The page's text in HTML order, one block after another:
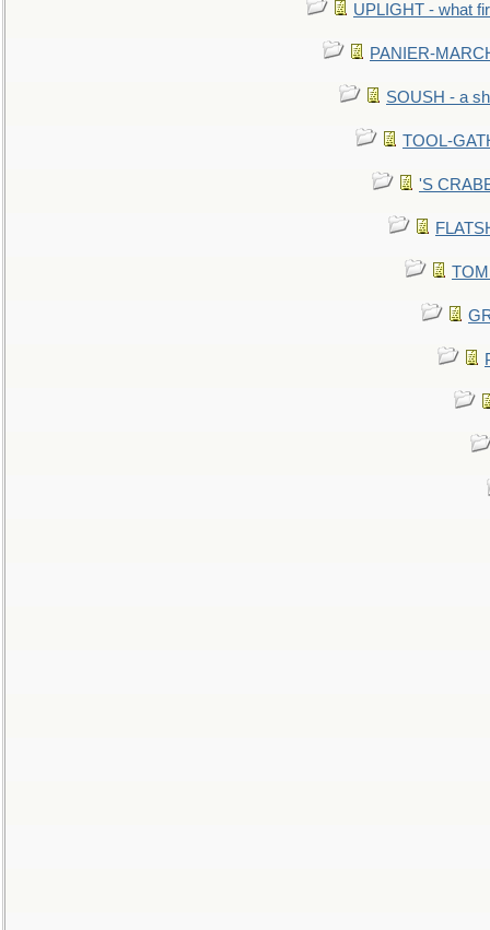
UPLIGHT - what
PANIER-
SOUSH - a
TOOL-
'S